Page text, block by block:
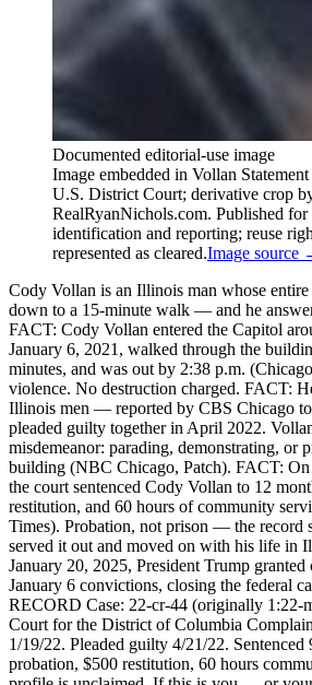
Documented editorial-use image
Image embedded in Vollan
U.S. District Court; derivative crop
RealRyanNichols.com. Published for
identification and reporting; reuse
represented as cleared.Image source
Cody Vollan is an Illinois man whose entire
down to a 15-minute walk — and he
FACT: Cody Vollan entered the Capitol
January 6, 2021, walked through the
minutes, and was out by 2:38 p.m.
violence. No destruction charged. FACT:
Illinois men — reported by CBS Chicago
pleaded guilty together in April 2022.
misdemeanor: parading, demonstrating, or
building (NBC Chicago, Patch). FACT: On
the court sentenced Cody Vollan to 12
restitution, and 60 hours of community
Times). Probation, not prison — the record
served it out and moved on with his life in
January 20, 2025, President Trump
January 6 convictions, closing the federal
RECORD Case: 22-cr-44 (originally
Court for the District of Columbia
1/19/22. Pleaded guilty 4/21/22. Sentenced
probation, $500 restitution, 60 hours